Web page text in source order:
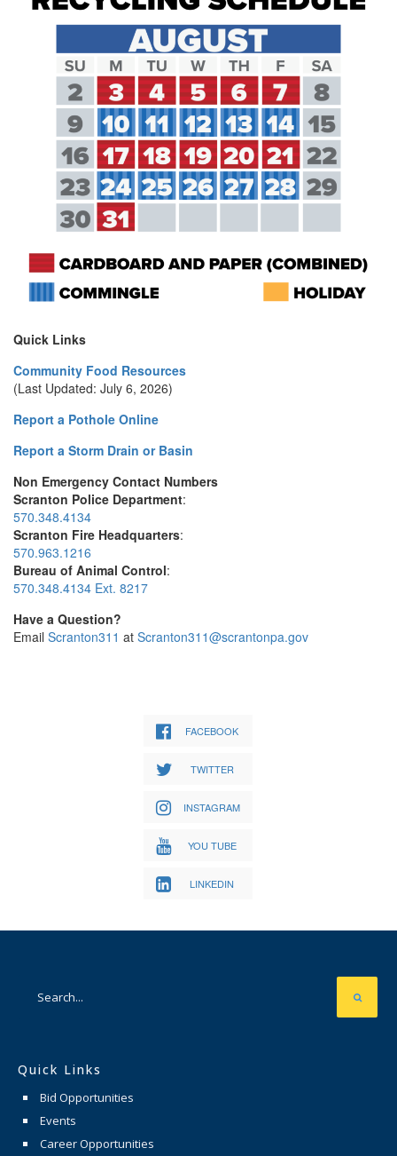
Quick Links
Community Food Resources
(Last Updated: July 6, 2026)
Report a Pothole Online
Report a Storm Drain or Basin
Non Emergency Contact Numbers
Scranton Police Department:
570.348.4134
Scranton Fire Headquarters:
570.963.1216
Bureau of Animal Control:
570.348.4134 Ext. 8217
Have a Question?
Email Scranton311 at Scranton311@scrantonpa.gov
FACEBOOK
TWITTER
INSTAGRAM
YOU TUBE
LINKEDIN
Quick Links
Bid Opportunities
Events
Career Opportunities